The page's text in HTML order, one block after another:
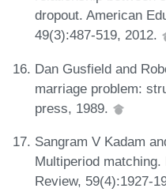
dropout. American
49(3):487-519, 2012.
Dan Gusfield and
marriage problem:
press, 1989.
Sangram V Kadam
Multiperiod
Review, 59(4):1927-